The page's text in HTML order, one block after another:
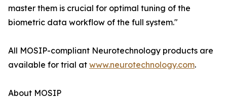
master them is crucial for optimal tuning of the
biometric data workflow of the full system."
All MOSIP-compliant Neurotechnology products are
available for trial at www.neurotechnology.com.
About MOSIP